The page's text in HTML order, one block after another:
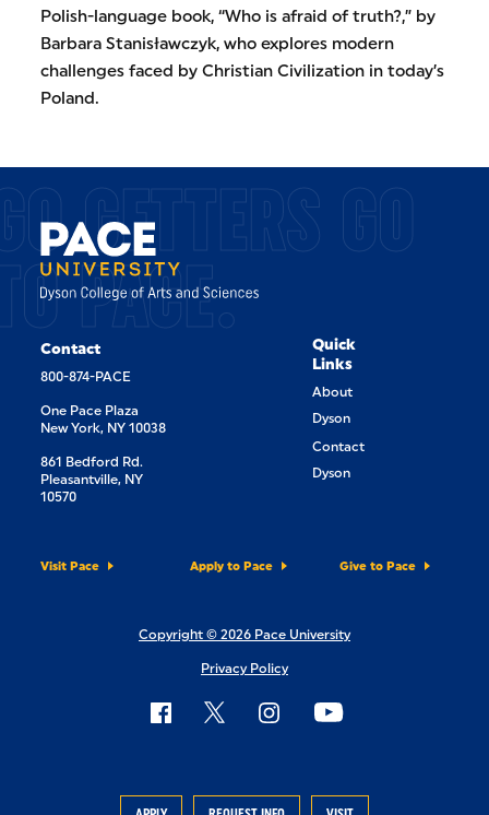
Polish-language book, “Who is afraid of truth?,” by
Barbara Stanisławczyk, who explores modern
challenges faced by Christian Civilization in today’s
Poland.
GETTERS GO
PACE.
Contact
800-874-PACE
One Pace Plaza
New York, NY 10038
861 Bedford Rd.
Pleasantville, NY
10570
Quick
Links
About
Dyson
Contact
Dyson
Visit Pace Apply to Pace Give to Pace
Copyright © 2026 Pace University
Privacy Policy